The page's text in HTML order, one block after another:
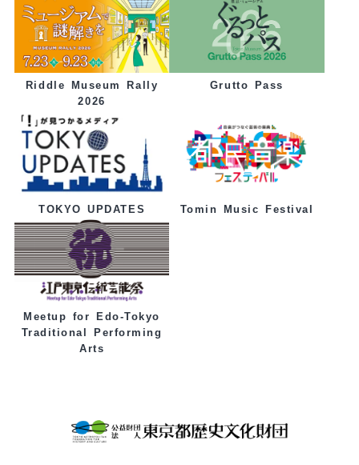
Riddle Museum Rally
2026
Grutto Pass
TOKYO UPDATES Tomin Music Festival
Meetup for Edo-Tokyo
Traditional Performing
Arts